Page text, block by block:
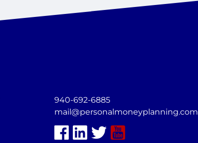
940-692-6885
mail@personalmoneyplanning.com